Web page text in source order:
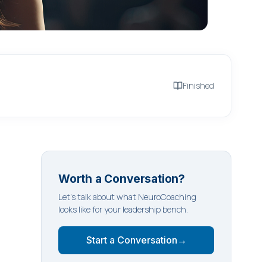
Finished
Worth a Conversation?
Let's talk about what NeuroCoaching
looks like for your leadership bench.
Start a Conversation →